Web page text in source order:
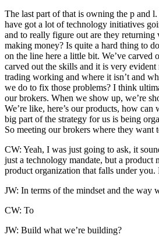
The last part of that is owning the p and
have got a lot of technology initiatives
and to really figure out are they returning
making money? Is quite a hard thing to
on the line here a little bit. We’ve carved
carved out the skills and it is very
trading working and where it isn’t and
we do to fix those problems? I think
our brokers. When we show up, we’re
We’re like, here’s our products, how can
big part of the strategy for us is being
So meeting our brokers where they want
CW: Yeah, I was just going to ask, it
just a technology mandate, but a product
product organization that falls under you.
JW: In terms of the mindset and the way
CW: To
JW: Build what we’re building?